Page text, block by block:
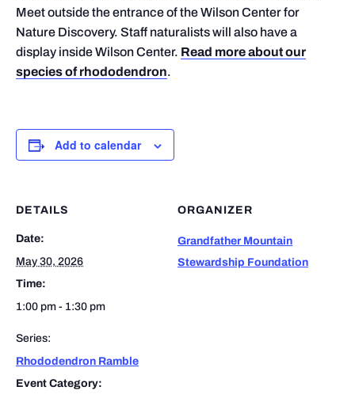
Meet outside the entrance of the Wilson Center for
Nature Discovery. Staff naturalists will also have a
display inside Wilson Center. Read more about our
species of rhododendron.
Add to calendar
DETAILS
Date:
May 30, 2026
Time:
1:00 pm - 1:30 pm
Series:
Rhododendron Ramble
Event Category:
ORGANIZER
Grandfather Mountain
Stewardship Foundation